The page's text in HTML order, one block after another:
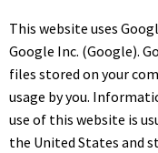
This website uses
Google Inc. (Google).
files stored on your
usage by you.
use of this website is
the United States and